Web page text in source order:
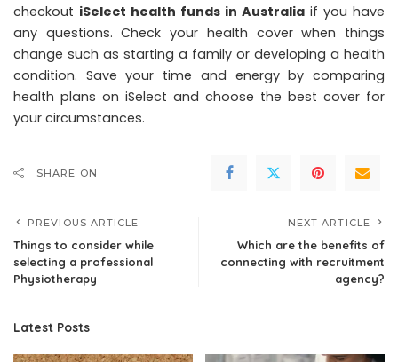
checkout iSelect health funds in Australia if you have
any questions. Check your health cover when things
change such as starting a family or developing a health
condition. Save your time and energy by comparing
health plans on iSelect and choose the best cover for
your circumstances.
SHARE ON
PREVIOUS ARTICLE
Things to consider while
selecting a professional
Physiotherapy
NEXT ARTICLE
Which are the benefits of
connecting with recruitment
agency?
Latest Posts